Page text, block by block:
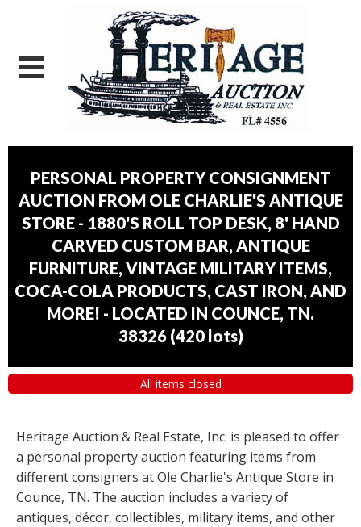
PERSONAL PROPERTY CONSIGNMENT
AUCTION FROM OLE CHARLIE'S ANTIQUE
STORE - 1880'S ROLL TOP DESK, 8' HAND
CARVED CUSTOM BAR, ANTIQUE
FURNITURE, VINTAGE MILITARY ITEMS,
COCA-COLA PRODUCTS, CAST IRON, AND
MORE! - LOCATED IN COUNCE, TN.
38326 (420 lots)
All items closed
Heritage Auction & Real Estate, Inc. is pleased to offer
a personal property auction featuring items from
different consigners at Ole Charlie's Antique Store in
Counce, TN. The auction includes a variety of
antiques, décor, collectibles, military items, and other